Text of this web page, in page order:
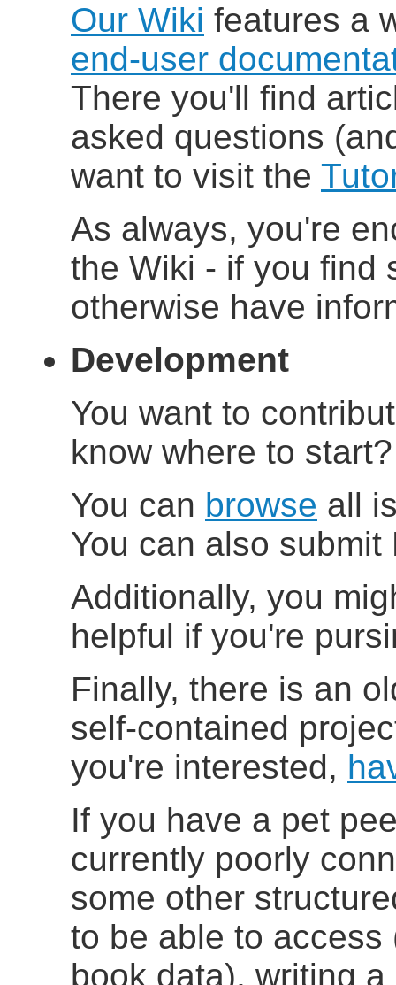
Our Wiki features a
end-user
There you'll find
asked questions
want to visit the
As always, you're
the Wiki - if you find
otherwise have
Development
You want to
know where to
You can browse all
You can also
Additionally, you
helpful if you're
Finally, there is an
self-contained
you're interested,
If you have a pet
currently poorly
some other
to be able to
book data), writing